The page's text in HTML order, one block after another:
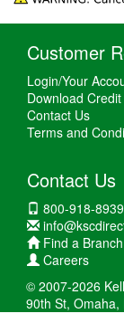
Customer
Login/Your
Download
Contact Us
Terms and
Contact Us
800-918-8939
Find a Branch
Careers
© 2007-2026
90th St, Omaha,